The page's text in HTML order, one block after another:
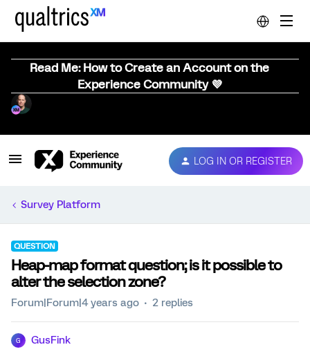
Read Me: How to Create an Account on the
Experience Community 💜
LOG IN OR REGISTER
Survey Platform
QUESTION
Heap-map format question; is it possible to
alter the selection zone?
Forum|Forum|4 years ago 2 replies
G GusFink